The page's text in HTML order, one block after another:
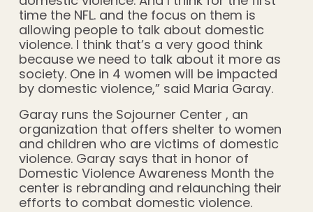
time the NFL. and the focus on them is
allowing people to talk about domestic
violence. I think that’s a very good think
because we need to talk about it more as
society. One in 4 women will be impacted
by domestic violence,” said Maria Garay.
Garay runs the Sojourner Center , an
organization that offers shelter to women
and children who are victims of domestic
violence. Garay says that in honor of
Domestic Violence Awareness Month the
center is rebranding and relaunching their
efforts to combat domestic violence.